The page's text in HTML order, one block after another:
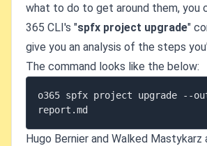
what to do to get around them, you
365 CLI's "spfx project upgrade"
give you an analysis of the steps
The command looks like the below:
o365 spfx project upgrade --
report.md
Hugo Bernier and Walked Mastykarz